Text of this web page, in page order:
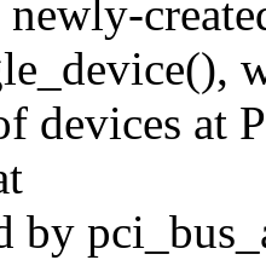
devices at
by